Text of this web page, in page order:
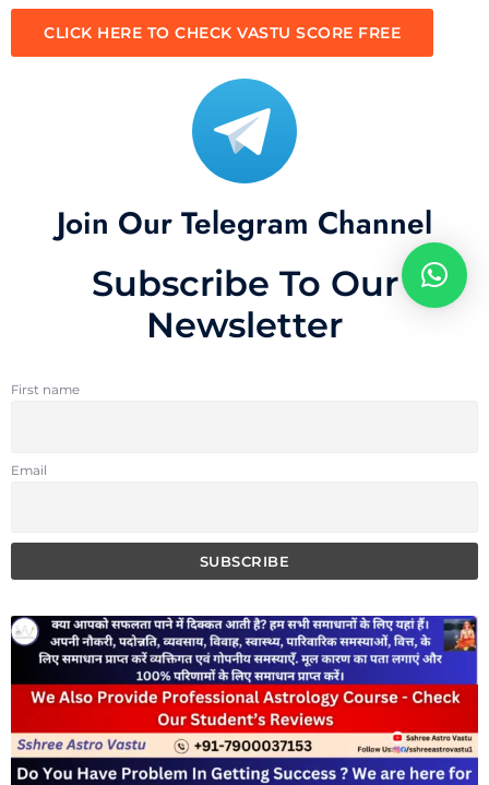
CLICK HERE TO CHECK VASTU SCORE FREE
Join Our Telegram Channel
Subscribe To Our
Newsletter
First name
Email